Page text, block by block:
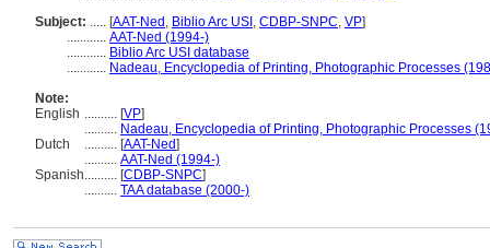
Subject: ..... [AAT-Ned , Biblio Arc USI , CDBP-SNPC, VP]
............ AAT-Ned (1994-)
............ Biblio Arc USI database
............ Nadeau, Encyclopedia of Printing, Photographic Processes
Note:
English .......... [VP]
.......... Nadeau, Encyclopedia of Printing, Photographic Processes
Dutch
.......... [AAT-Ned]
.......... AAT-Ned (1994-)
Spanish.......... [CDBP-SNPC]
.......... TAA database (2000-)